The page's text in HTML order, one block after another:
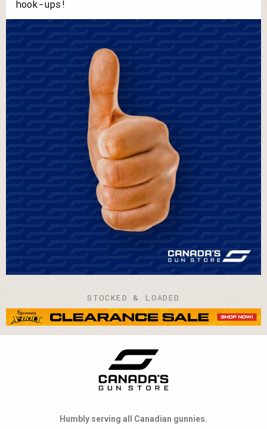
hook-ups!
STOCKED & LOADED
Humbly serving all Canadian gunnies.